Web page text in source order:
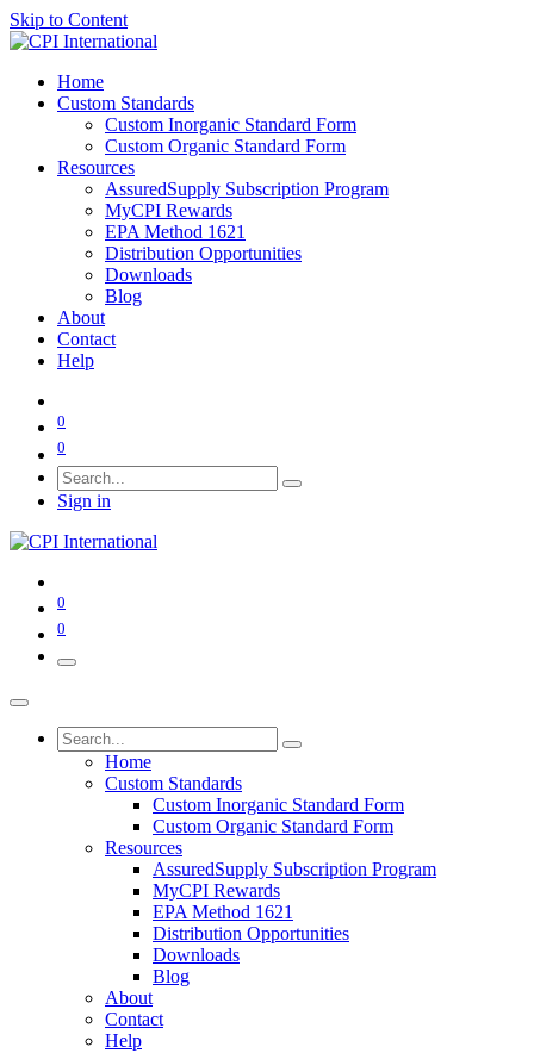
Skip to Content
Home
Custom Standards
Custom Inorganic Standard Form
Custom Organic Standard Form
Resources
AssuredSupply Subscription Program
MyCPI Rewards
EPA Method 1621
Distribution Opportunities
Downloads
Blog
About
Contact
Help
0
0
Sign in
0
0
Home
Custom Standards
Custom Inorganic Standard Form
Custom Organic Standard Form
Resources
AssuredSupply Subscription Program
MyCPI Rewards
EPA Method 1621
Distribution Opportunities
Downloads
Blog
About
Contact
Help